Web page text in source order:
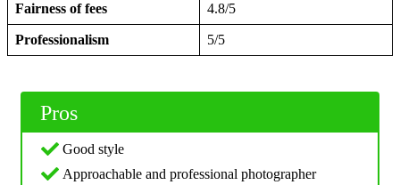
Fairness of fees 4.8/5
Professionalism 5/5
Pros
Good style
Approachable and professional photographer